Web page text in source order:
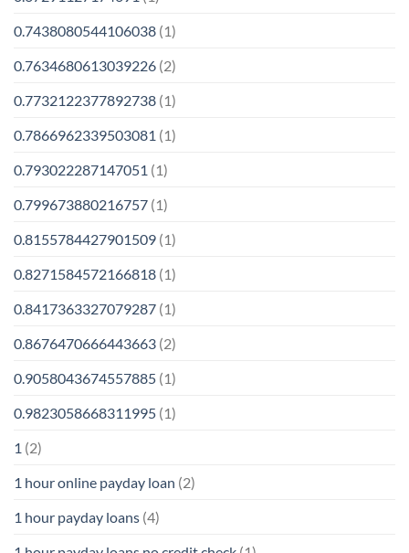
0.7438080544106038 (1)
0.7634680613039226 (2)
0.7732122377892738 (1)
0.7866962339503081 (1)
0.793022287147051 (1)
0.799673880216757 (1)
0.8155784427901509 (1)
0.8271584572166818 (1)
0.8417363327079287 (1)
0.8676470666443663 (2)
0.9058043674557885 (1)
0.9823058668311995 (1)
1 (2)
1 hour online payday loan (2)
1 hour payday loans (4)